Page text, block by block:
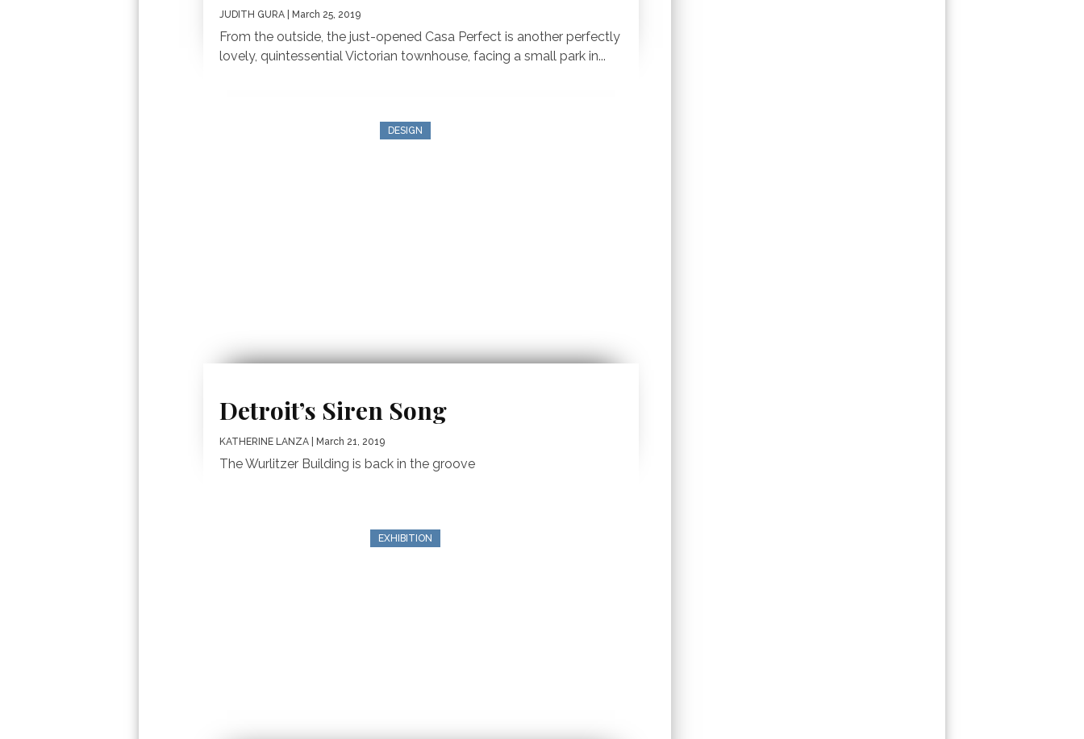
JUDITH GURA | March 25, 2019
From the outside, the just-opened Casa Perfect is another perfectly
lovely, quintessential Victorian townhouse, facing a small park in...
DESIGN
Detroit’s Siren Song
KATHERINE LANZA | March 21, 2019
The Wurlitzer Building is back in the groove
EXHIBITION